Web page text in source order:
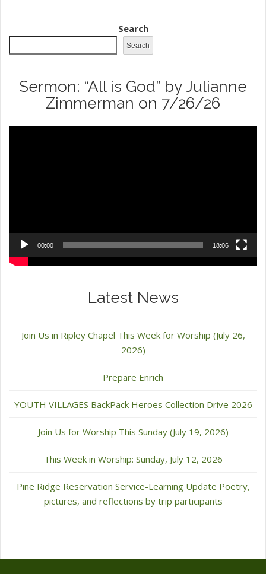
Search
Search
Sermon: “All is God” by Julianne
Zimmerman on 7/26/26
00:00 18:06
Latest News
Join Us in Ripley Chapel This Week for Worship (July 26,
2026)
Prepare Enrich
YOUTH VILLAGES BackPack Heroes Collection Drive 2026
Join Us for Worship This Sunday (July 19, 2026)
This Week in Worship: Sunday, July 12, 2026
Pine Ridge Reservation Service-Learning Update Poetry,
pictures, and reflections by trip participants